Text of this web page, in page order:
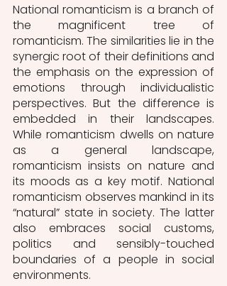
National romanticism is a branch of
the magnificent tree of
romanticism. The similarities lie in the
synergic root of their definitions and
the emphasis on the expression of
emotions through individualistic
perspectives. But the difference is
embedded in their landscapes.
While romanticism dwells on nature
as a general landscape,
romanticism insists on nature and
its moods as a key motif. National
romanticism observes mankind in its
“natural” state in society. The latter
also embraces social customs,
politics and sensibly-touched
boundaries of a people in social
environments.